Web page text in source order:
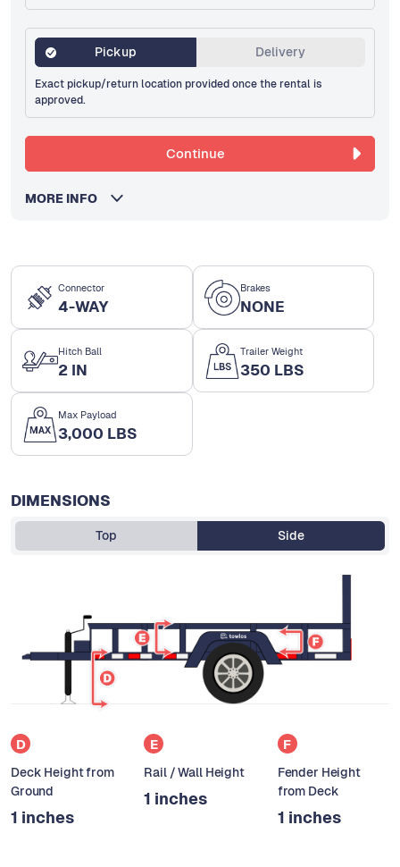
Connector
4-WAY
Brakes
NONE
Hitch Ball
2 IN
Trailer Weight
350 LBS
Max Payload
3,000 LBS
DIMENSIONS
Top Side
D
Deck Height from
Ground
1 inches
E
Rail / Wall Height
1 inches
F
Fender Height
from Deck
1 inches
Pickup Delivery
Exact pickup/return location provided once the rental is
approved.
Continue
MORE INFO